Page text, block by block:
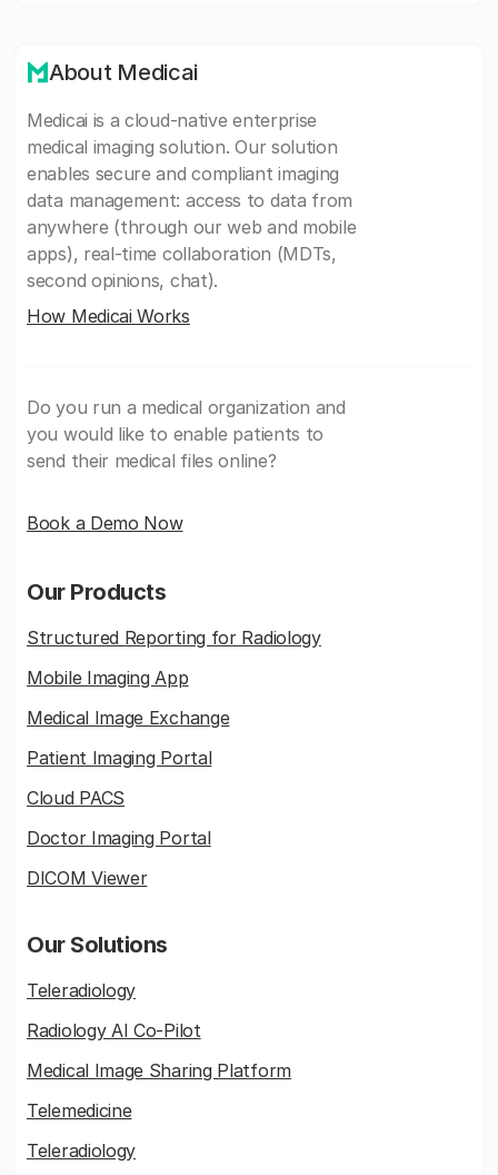
About Medicai
Medicai is a cloud-native enterprise
medical imaging solution. Our solution
enables secure and compliant imaging
data management: access to data from
anywhere (through our web and mobile
apps), real-time collaboration (MDTs,
second opinions, chat).
How Medicai Works
Do you run a medical organization and
you would like to enable patients to
send their medical files online?
Book a Demo Now
Our Products
Structured Reporting for Radiology
Mobile Imaging App
Medical Image Exchange
Patient Imaging Portal
Cloud PACS
Doctor Imaging Portal
DICOM Viewer
Our Solutions
Teleradiology
Radiology AI Co-Pilot
Medical Image Sharing Platform
Telemedicine
Teleradiology